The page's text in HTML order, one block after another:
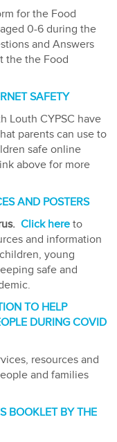
for the Food
0-6 during the
and Answers
the the Food
SAFETY
Louth CYPSC have
parents can use to
safe online
above for more
AND POSTERS
Click here to
and information
young
safe and
TO HELP
DURING COVID
resources and
and families
BOOKLET BY THE